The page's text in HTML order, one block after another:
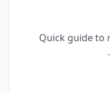
Quick guide to